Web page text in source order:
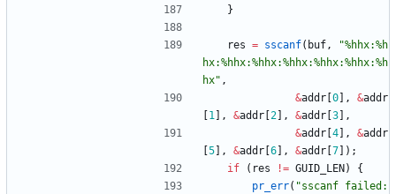
}
res = sscanf( buf, "%hhx:%h
hx:%hhx:%hhx:%hhx:%hhx:%hhx:%h
hx" ,
&addr 0 , &addr
1 , &addr 2 , &addr 3
,
&addr 4 , &addr
5 , &addr 6 , &addr 7 ) ;
if
( res != GUID_LEN )
{
pr_err( "sscanf failed: